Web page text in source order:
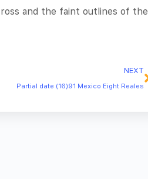
and the faint outlines of the
NEXT
Partial date (16)91 Mexico Eight Reales